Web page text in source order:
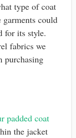
type of coat
could
for its style.
fabrics we
purchasing
padded coat
the jacket